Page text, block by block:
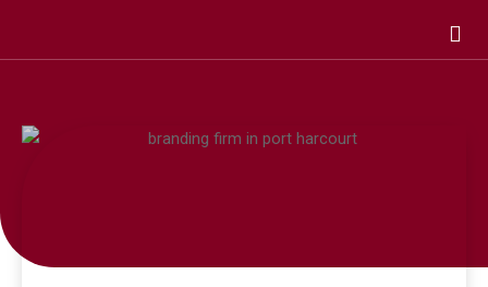
content